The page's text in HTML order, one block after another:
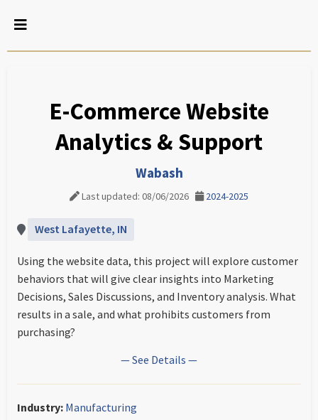
E-Commerce Website
Analytics & Support
Wabash
Last updated: 08/06/2026 2024-2025
West Lafayette, IN
Using the website data, this project will explore customer
behaviors that will give clear insights into Marketing
Decisions, Sales Discussions, and Inventory analysis. What
results in a sale, and what prohibits customers from
purchasing?
— See Details —
Industry: Manufacturing